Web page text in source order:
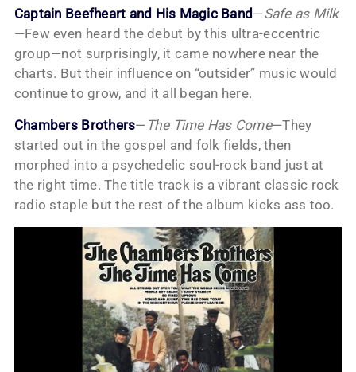
Captain Beefheart and His Magic Band —Safe as Milk
—Few even heard the debut by this ultra-eccentric
group—not surprisingly, it came nowhere near the
charts. But their influence on “outsider” music would
continue to grow, and it all began here.
Chambers Brothers— The Time Has Come—They
started out in the gospel and folk fields, then
morphed into a psychedelic soul-rock band just at
the right time. The title track is a vibrant classic rock
radio staple but the rest of the album kicks ass too.